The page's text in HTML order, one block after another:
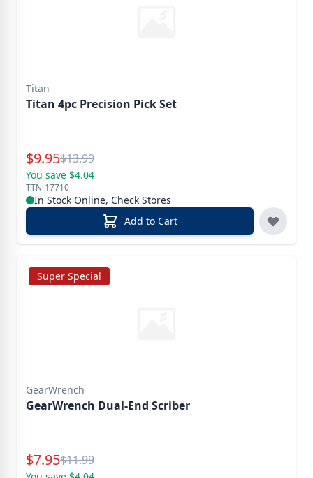
Titan
Titan 4pc Precision Pick Set
Special Price
$9.95Reg.
$13.99
You save $4.04
TTN-17710
In Stock Online, Check Stores
Add to Cart
Super Special
GearWrench
GearWrench Dual-End Scriber
Special Price
$7.95Reg.
$11.99